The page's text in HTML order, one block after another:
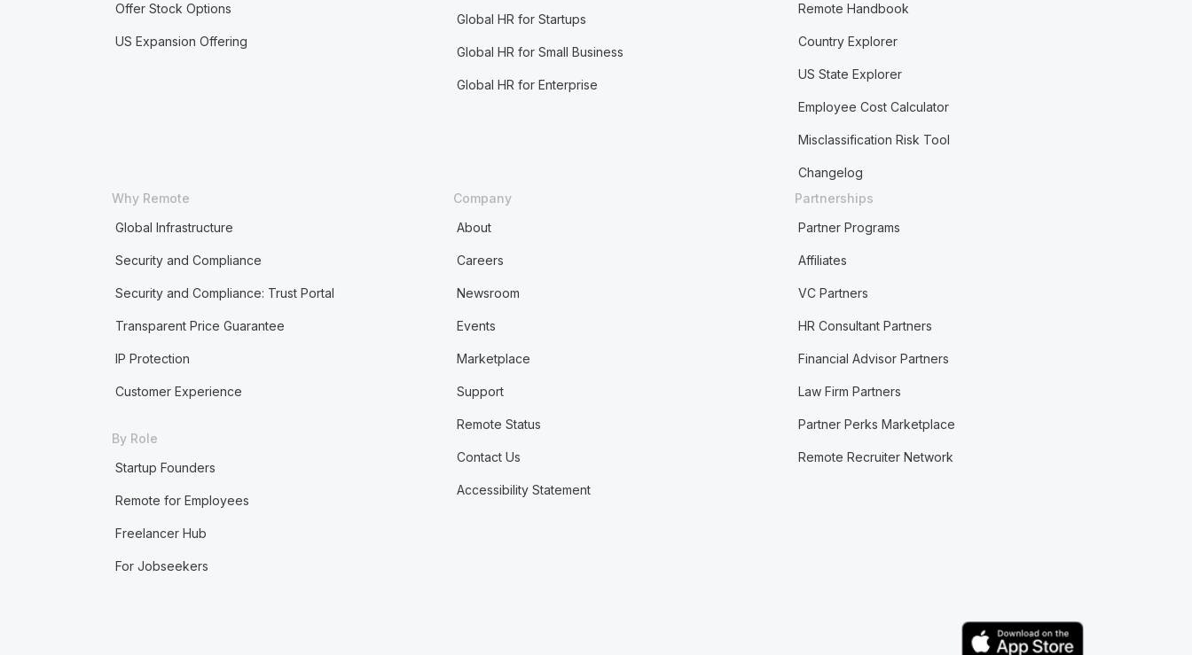
Offer Stock Options
US Expansion Offering
Global HR for Startups
Global HR for Small Business
Global HR for Enterprise
Remote Handbook
Country Explorer
US State Explorer
Employee Cost Calculator
Misclassification Risk Tool
Changelog
Why Remote
Global Infrastructure
Security and Compliance
Security and Compliance: Trust Portal
Transparent Price Guarantee
IP Protection
Customer Experience
By Role
Startup Founders
Remote for Employees
Freelancer Hub
For Jobseekers
Company
About
Careers
Newsroom
Events
Marketplace
Support
Remote Status
Contact Us
Accessibility Statement
Partnerships
Partner Programs
Affiliates
VC Partners
HR Consultant Partners
Financial Advisor Partners
Law Firm Partners
Partner Perks Marketplace
Remote Recruiter Network